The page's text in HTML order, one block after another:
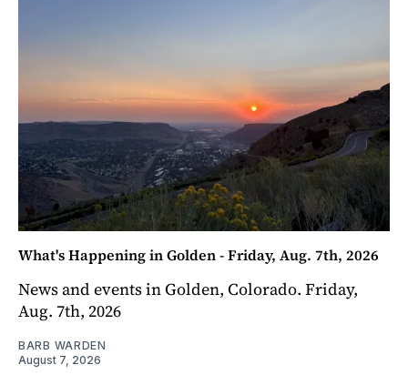
What's Happening in Golden - Friday, Aug. 7th, 2026
News and events in Golden, Colorado. Friday,
Aug. 7th, 2026
BARB WARDEN
August 7, 2026